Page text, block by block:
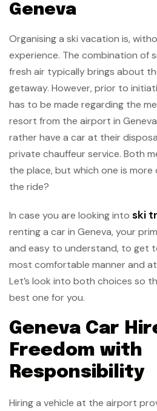
Geneva
Organising a ski vacation is,
experience. The combination of
fresh air typically brings about
getaway. However, prior to
has to be made regarding the
resort from the airport in
rather have a car at their
private chauffeur service. Both
the place, but which one is
the ride?
In case you are looking into ski
renting a car in Geneva, your
and easy to understand, to get
most comfortable manner and
Let’s look into both choices so
best one for you.
Geneva Car
Freedom with
Responsibility
Hiring a vehicle at the airport